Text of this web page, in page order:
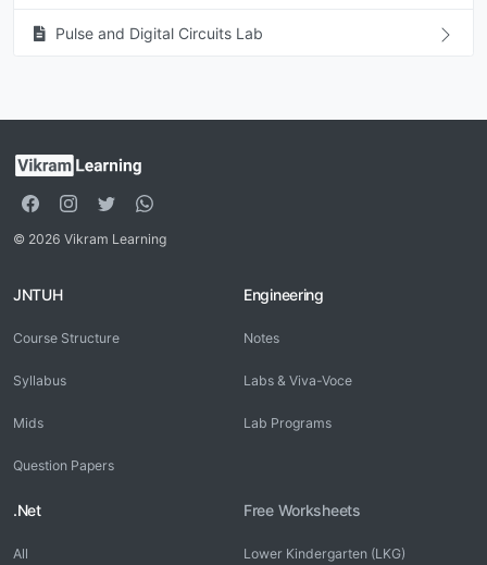
Pulse and Digital Circuits Lab
© 2026 Vikram Learning
JNTUH
Course Structure
Syllabus
Mids
Question Papers
Engineering
Notes
Labs & Viva-Voce
Lab Programs
.Net
All
Free Worksheets
Lower Kindergarten (LKG)